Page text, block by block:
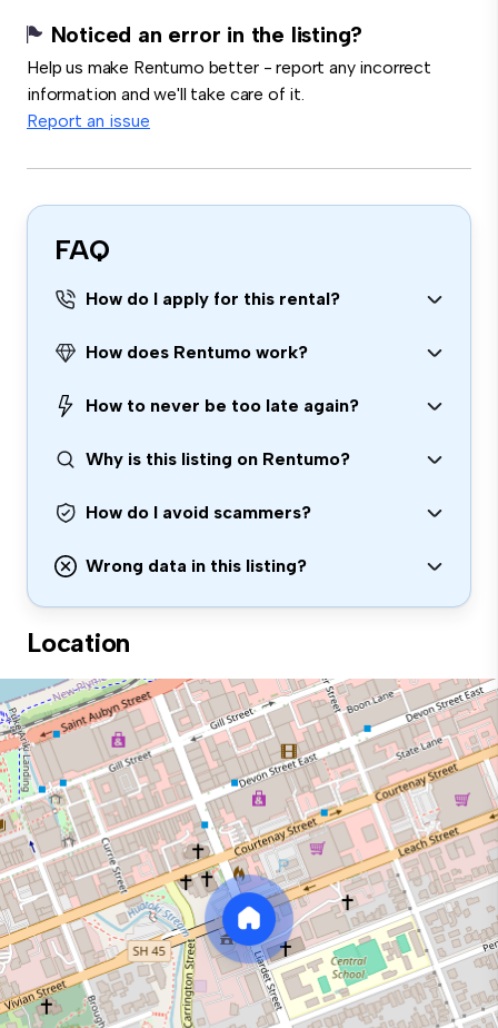
Noticed an error in the listing?
Help us make Rentumo better - report any incorrect
information and we'll take care of it.
Report an issue
FAQ
How do I apply for this rental?
How does Rentumo work?
How to never be too late again?
Why is this listing on Rentumo?
How do I avoid scammers?
Wrong data in this listing?
Location